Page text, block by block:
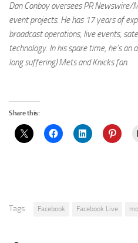
Dan Conboy oversees PR Newswire/
event projects. He has 17 years of
broadcast operations, live events,
technology. In his spare time, he’s an
long suffering) Mets and Knicks fan.
Share this:
Tags: Facebook Facebook Live